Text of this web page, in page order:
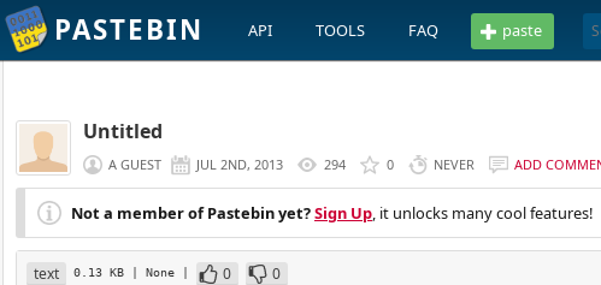
PASTEBIN API TOOLS FAQ paste
Untitled
A GUEST JUL 2ND, 2013 294 0 NEVER ADD
Not a member of Pastebin yet?Sign Up, it unlocks many cool features!
text 0.13 KB | None | 0 0